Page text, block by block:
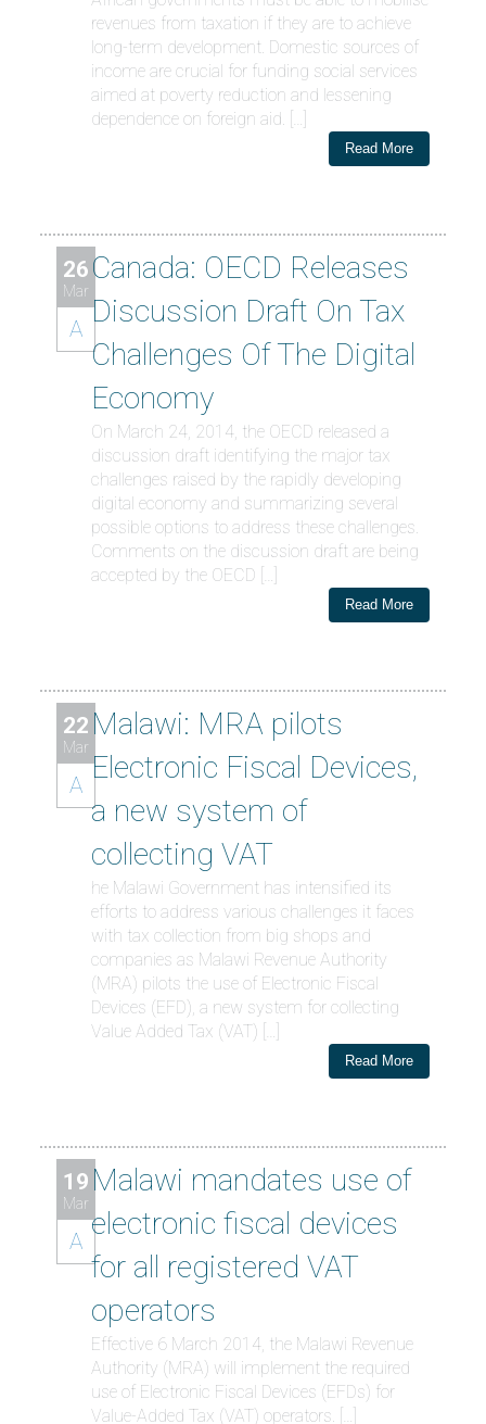
revenues from taxation if they are to achieve
long-term development. Domestic sources of
income are crucial for funding social services
aimed at poverty reduction and lessening
dependence on foreign aid. […]
Read More
26
Mar
A
Canada: OECD Releases
Discussion Draft On Tax
Challenges Of The Digital
Economy
On March 24, 2014, the OECD released a
discussion draft identifying the major tax
challenges raised by the rapidly developing
digital economy and summarizing several
possible options to address these challenges.
Comments on the discussion draft are being
accepted by the OECD […]
Read More
22
Mar
A
Malawi: MRA pilots
Electronic Fiscal Devices,
a new system of
collecting VAT
he Malawi Government has intensified its
efforts to address various challenges it faces
with tax collection from big shops and
companies as Malawi Revenue Authority
(MRA) pilots the use of Electronic Fiscal
Devices (EFD), a new system for collecting
Value Added Tax (VAT) […]
Read More
19
Mar
A
Malawi mandates use of
electronic fiscal devices
for all registered VAT
operators
Effective 6 March 2014, the Malawi Revenue
Authority (MRA) will implement the required
use of Electronic Fiscal Devices (EFDs) for
Value-Added Tax (VAT) operators. […]